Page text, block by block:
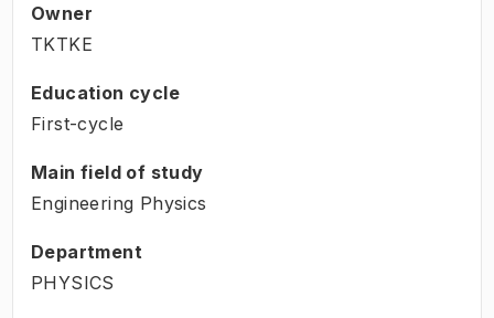
Owner
TKTKE
Education cycle
First-cycle
Main field of study
Engineering Physics
Department
PHYSICS